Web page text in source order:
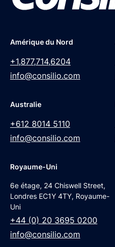
Amérique du Nord
+1,877,714,6204
info@consilio.com
Australie
+612 8014 5110
info@consilio.com
Royaume-Uni
6e étage, 24 Chiswell Street,
Londres EC1Y 4TY, Royaume-
Uni
+44 (0) 20 3695 0200
info@consilio.com